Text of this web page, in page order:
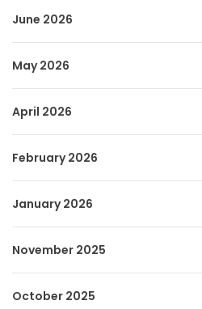
June 2026
May 2026
April 2026
February 2026
January 2026
November 2025
October 2025